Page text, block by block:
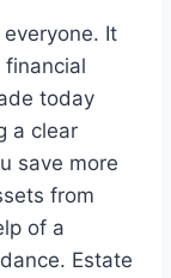
It
financial
today
a clear
save more
from
of a
Estate